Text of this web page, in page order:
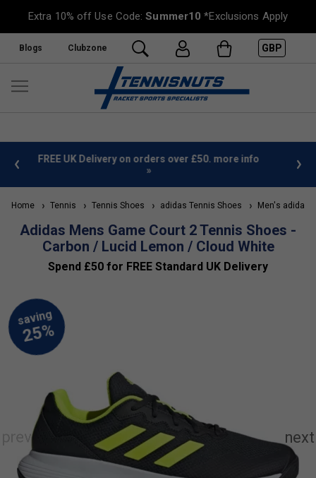
Extra 10% off Use Code:Summer10 *Exclusions Apply
Blogs Clubzone GBP
info Sign Up For Our Newsletter & Save 10%
Home Tennis Tennis Shoes adidas Tennis Shoes Men's adidas
Adidas Mens Game Court 2 Tennis Shoes -
Carbon / Lucid Lemon / Cloud White
Spend £50 for FREE Standard UK Delivery